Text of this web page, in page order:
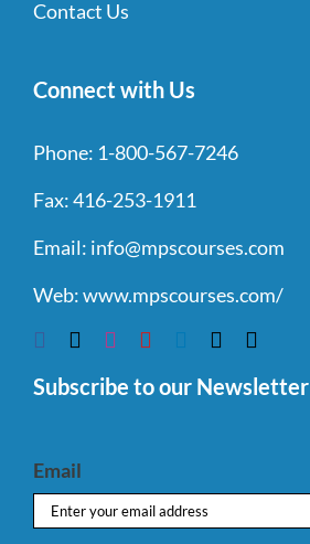
Contact Us
Connect with Us
Phone: 1-800-567-7246
Fax:416-253-1911
Email: info@mpscourses.com
Web:www.mpscourses.com/
Subscribe to our Newsletter
Email